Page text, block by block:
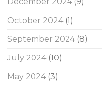
October 2024(1)
September 2024(8)
July 2024(10)
May 2024(3)